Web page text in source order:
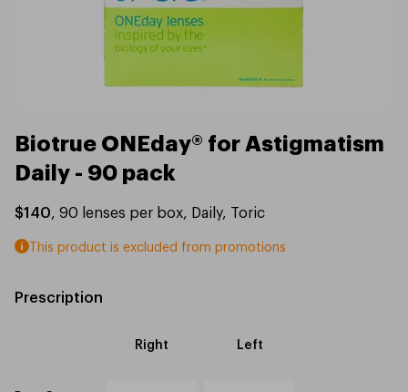
Biotrue ONEday® for Astigmatism
Daily - 90 pack
$140, 90 lenses per box, Daily, Toric
This product is excluded from promotions
Prescription
Right Left